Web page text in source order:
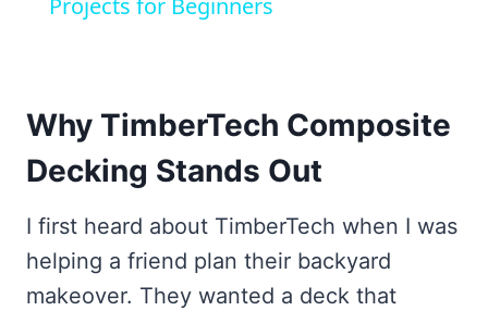
Projects for Beginners
Why TimberTech Composite
Decking Stands Out
I first heard about TimberTech when I was
helping a friend plan their backyard
makeover. They wanted a deck that